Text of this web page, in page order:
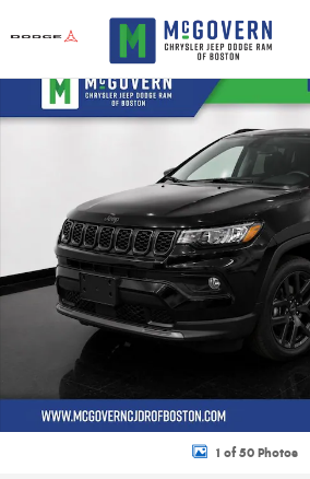
New 2026 Jeep Compass Limited Sport Utility
1 of 50 Photos